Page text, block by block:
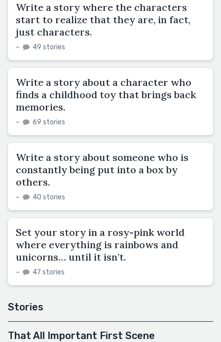
Write a story where the characters
start to realize that they are, in fact,
just characters.
– 49 stories
Write a story about a character who
finds a childhood toy that brings back
memories.
– 69 stories
Write a story about someone who is
constantly being put into a box by
others.
– 40 stories
Set your story in a rosy-pink world
where everything is rainbows and
unicorns… until it isn’t.
– 47 stories
Stories
That All Important First Scene